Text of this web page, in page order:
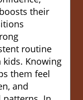
their
routine
kids. Knowing
them feel
and